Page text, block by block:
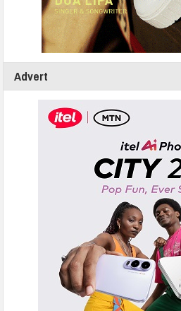
Advert